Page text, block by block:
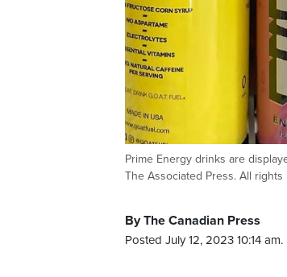
Prime Energy drinks are
The Associated Press. All rights
By The Canadian Press
Posted July 12, 2023 10:14 am.